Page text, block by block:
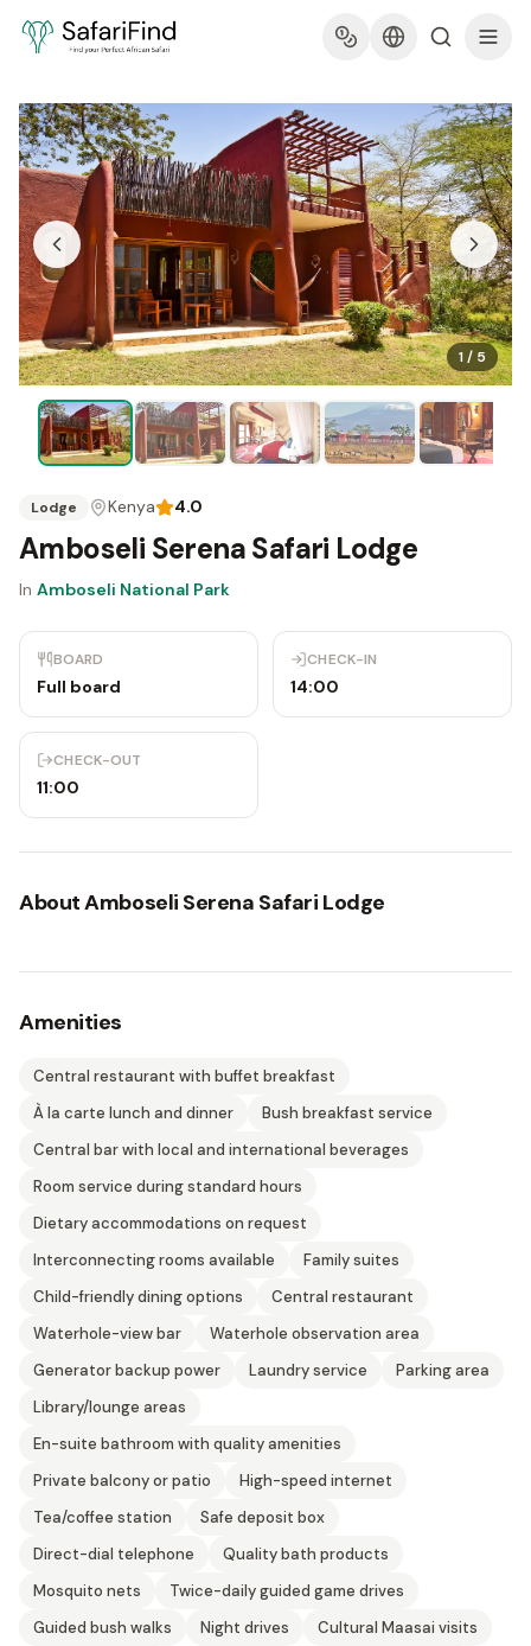
1/ 5
Lodge Kenya 4.0
Amboseli Serena Safari Lodge
In Amboseli National Park
BOARD
Full board
CHECK-IN
14:00
CHECK-OUT
11:00
AboutAmboseli Serena Safari Lodge
Amenities
Central restaurant with buffet breakfast
À la carte lunch and dinner
Bush breakfast service
Central bar with local and international beverages
Room service during standard hours
Dietary accommodations on request
Interconnecting rooms available
Family suites
Child-friendly dining options
Central restaurant
Waterhole-view bar
Waterhole observation area
Generator backup power
Laundry service
Parking area
Library/lounge areas
En-suite bathroom with quality amenities
Private balcony or patio
High-speed internet
Tea/coffee station
Safe deposit box
Direct-dial telephone
Quality bath products
Mosquito nets
Twice-daily guided game drives
Guided bush walks
Night drives
Cultural Maasai visits